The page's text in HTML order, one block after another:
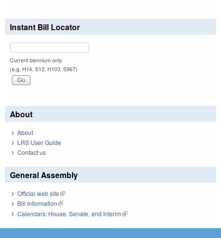
Instant Bill Locator
Current biennium only.
(e.g. H14, S12, H103, S967)
About
About
LRS User Guide
Contact us
General Assembly
Official web site(link is external)
Bill Information(link is external)
Calendars: House, Senate, and Interim(link is external)